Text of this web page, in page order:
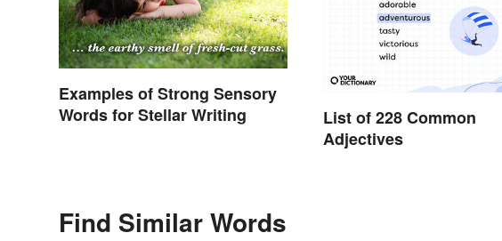
Examples of Strong Sensory
Words for Stellar Writing
List of 228 Common
Adjectives
Find Similar Words